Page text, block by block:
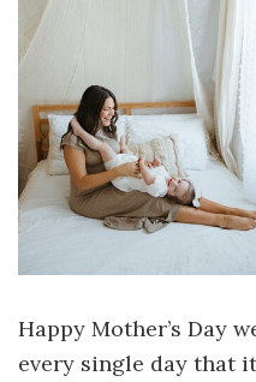
Happy Mother’s Day
every single day that